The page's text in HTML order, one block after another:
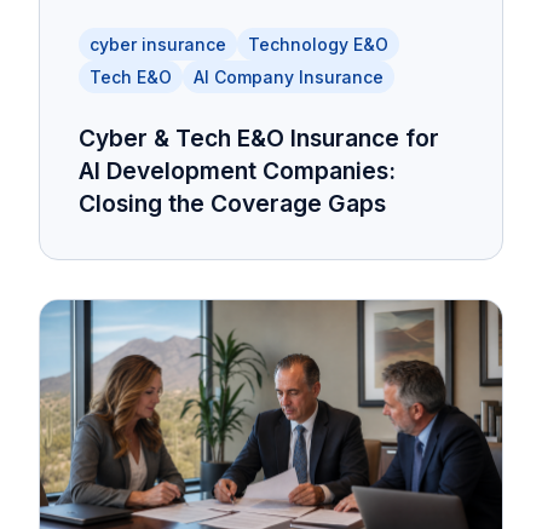
cyber insurance
Technology E&O
Tech E&O
AI Company Insurance
Cyber & Tech E&O Insurance for
AI Development Companies:
Closing the Coverage Gaps